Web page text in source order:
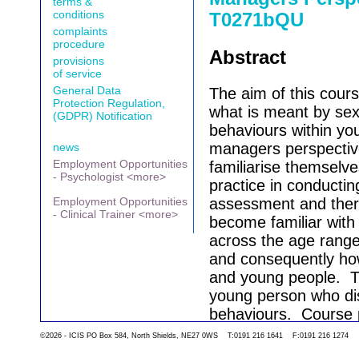
conditions
complaints
procedure
provisions
of service
General Data
Protection Regulation,
(GDPR) Notification
news
Employment Opportunities
- Psychologist <more>
Employment Opportunities
- Clinical Trainer <more>
T0271bQU
Abstract
The aim of this
what is meant by
behaviours within
managers
familiarise
practice in
assessment and
become familiar
across the age
and consequently
and young people.
young person who
behaviours.
Course
the course.
©2026 - ICIS PO Box 584, North Shields, NE27 0WS T:0191 216 1641 F:0191 216 1274